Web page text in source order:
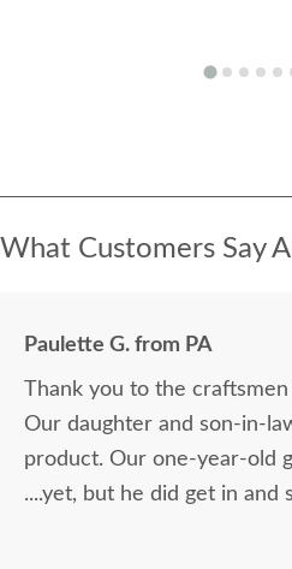
What Customers Say
Paulette G. from PA
Thank you to the
Our daughter and son-in-
product. Our one-year-old
....yet, but he did get in and